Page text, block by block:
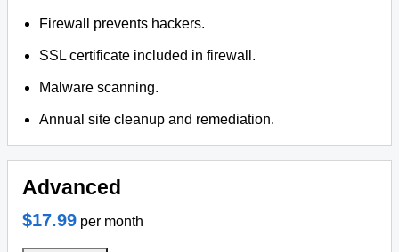
Firewall prevents hackers.
SSL certificate included in firewall.
Malware scanning.
Annual site cleanup and remediation.
Advanced
$17.99 per month